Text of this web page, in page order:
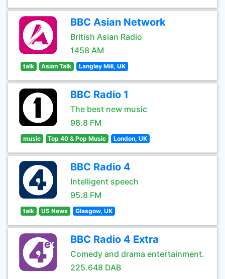
BBC Asian Network
British Asian Radio
1458 AM
talk Asian Talk Langley Mill, UK
BBC Radio 1
The best new music
98.8 FM
music Top 40 & Pop Music London, UK
BBC Radio 4
Intelligent speech
95.8 FM
talk US News Glasgow, UK
BBC Radio 4 Extra
Comedy and drama entertainment.
225.648 DAB